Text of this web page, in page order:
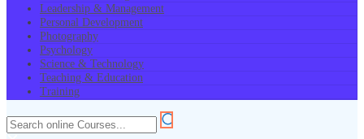
Leadership & Management
Personal Development
Photography
Psychology
Science & Technology
Teaching & Education
Training